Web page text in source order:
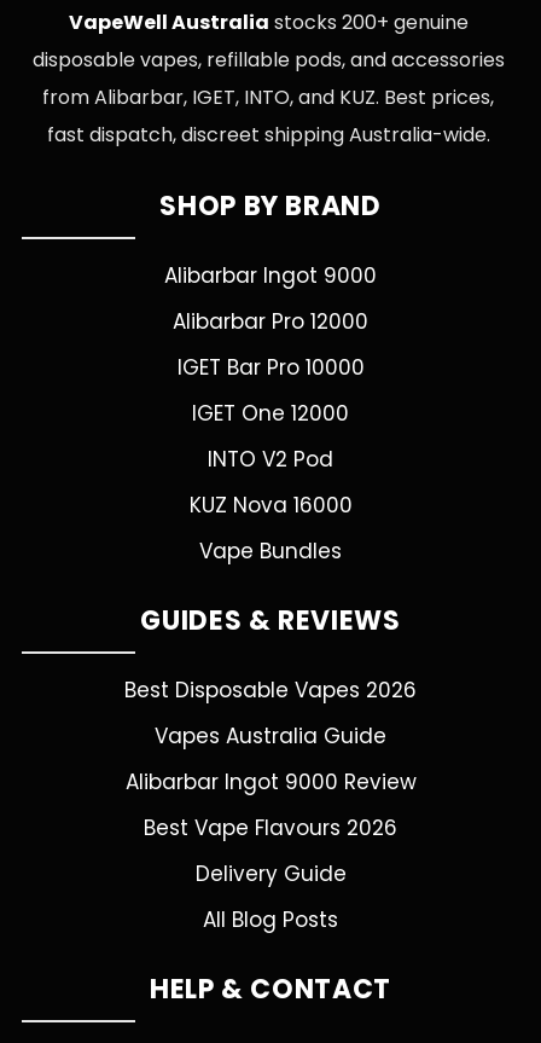
VapeWell Australia stocks 200+ genuine
disposable vapes, refillable pods, and accessories
from Alibarbar, IGET, INTO, and KUZ. Best prices,
fast dispatch, discreet shipping Australia-wide.
SHOP BY BRAND
Alibarbar Ingot 9000
Alibarbar Pro 12000
IGET Bar Pro 10000
IGET One 12000
INTO V2 Pod
KUZ Nova 16000
Vape Bundles
GUIDES & REVIEWS
Best Disposable Vapes 2026
Vapes Australia Guide
Alibarbar Ingot 9000 Review
Best Vape Flavours 2026
Delivery Guide
All Blog Posts
HELP & CONTACT